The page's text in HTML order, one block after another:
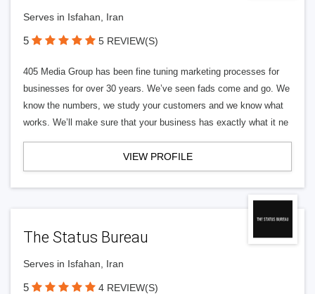
Serves in Isfahan, Iran
5 5 REVIEW(S)
405 Media Group has been fine tuning marketing processes for
businesses for over 30 years. We’ve seen fads come and go. We
know the numbers, we study your customers and we know what
works. We’ll make sure that your business has exactly what it ne
VIEW PROFILE
The Status Bureau
Serves in Isfahan, Iran
5 4 REVIEW(S)